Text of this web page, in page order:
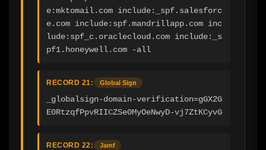
e:mktomail.com include:_spf.salesforc
e.com include:spf.mandrillapp.com inc
lude:spf_c.oraclecloud.com include:_s
pf1.honeywell.com -all
RECORD 21: Global Sign
_globalsign-domain-verification=gGX2G
E0RtzqfPpvRIICZSe0MyOeNwyD-vj7ZtKCyvG
RECORD 22: Jamf